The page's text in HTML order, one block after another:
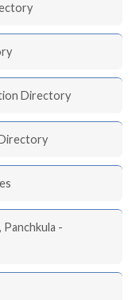
Directory
Panchkula -